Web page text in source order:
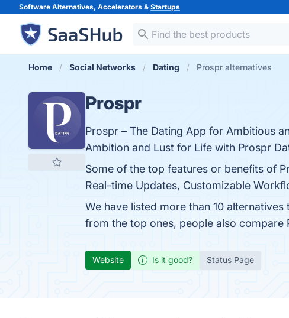
Software Alternatives, Accelerators & Startups
Home Social Networks Dating Prospr alternatives
Prospr
Prospr – The Dating App for Ambitious
Ambition and Lust for Life with Prospr
Some of the top features or benefits of
Real-time Updates, Customizable
We have listed more than 10
from the top ones, people also compare
Website Is it good? Status Page